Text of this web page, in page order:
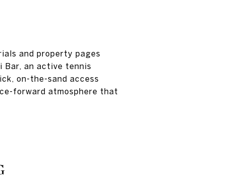
and property pages
Bar, an active tennis
on-the-sand access
forward atmosphere that